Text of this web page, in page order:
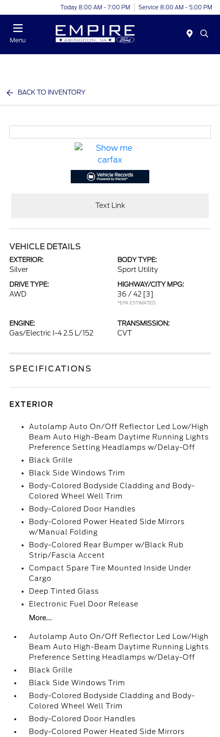
Today 8:00 AM - 7:00 PM Service 8:00 AM - 5:00 PM
Menu
BACK TO INVENTORY
Text Link
VEHICLE DETAILS
EXTERIOR:
Silver
BODY TYPE:
Sport Utility
DRIVE TYPE:
AWD
HIGHWAY/CITY MPG:
36 / 42 [3]
*EPA ESTIMATED
ENGINE:
Gas/Electric I-4 2.5 L/152
TRANSMISSION:
CVT
SPECIFICATIONS
EXTERIOR
Autolamp Auto On/Off Reflector Led Low/High
Beam Auto High-Beam Daytime Running Lights
Preference Setting Headlamps w/Delay-Off
Black Grille
Black Side Windows Trim
Body-Colored Bodyside Cladding and Body-
Colored Wheel Well Trim
Body-Colored Door Handles
Body-Colored Power Heated Side Mirrors
w/Manual Folding
Body-Colored Rear Bumper w/Black Rub
Strip/Fascia Accent
Compact Spare Tire Mounted Inside Under
Cargo
Deep Tinted Glass
Electronic Fuel Door Release
More...
Autolamp Auto On/Off Reflector Led Low/High
Beam Auto High-Beam Daytime Running Lights
Preference Setting Headlamps w/Delay-Off
Black Grille
Black Side Windows Trim
Body-Colored Bodyside Cladding and Body-
Colored Wheel Well Trim
Body-Colored Door Handles
Body-Colored Power Heated Side Mirrors